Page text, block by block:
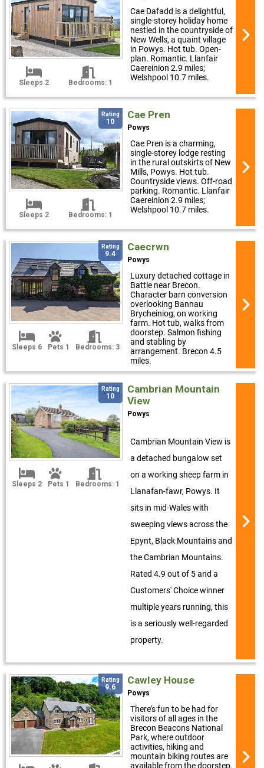
Sleeps 2 Bedrooms: 1
Cae Dafadd is a delightful,
single-storey holiday home
nestled in the countryside of
New Wells, a quaint village
in Powys. Hot tub. Open-
plan. Romantic. Llanfair
Caereinion 2.9 miles;
Welshpool 10.7 miles.
Rating
10
Sleeps 2 Bedrooms: 1
Cae Pren
Powys
Cae Pren is a charming,
single-storey lodge resting
in the rural outskirts of New
Mills, Powys. Hot tub.
Countryside views. Off-road
parking. Romantic. Llanfair
Caereinion 2.9 miles;
Welshpool 10.7 miles.
Rating
9.4
Sleeps 6 Pets 1 Bedrooms: 3
Caecrwn
Powys
Luxury detached cottage in
Battle near Brecon.
Character barn conversion
overlooking Bannau
Brycheiniog, on working
farm. Hot tub, walks from
doorstep. Salmon fishing
and stabling by
arrangement. Brecon 4.5
miles.
Rating
10
Sleeps 2 Pets 1 Bedrooms: 1
Cambrian Mountain
View
Powys
Cambrian Mountain View is
a detached bungalow set
on a working sheep farm in
Llanafan-fawr, Powys. It
sits in mid-Wales with
sweeping views across the
Epynt, Black Mountains and
the Cambrian Mountains.
Rated 4.9 out of 5 and a
Customers' Choice winner
multiple years running, this
is a seriously well-regarded
property.
Rating
9.6
Cawley House
Powys
There’s fun to be had for
visitors of all ages in the
Brecon Beacons National
Park, where outdoor
activities, hiking and
mountain biking routes are
available from the doorstep.